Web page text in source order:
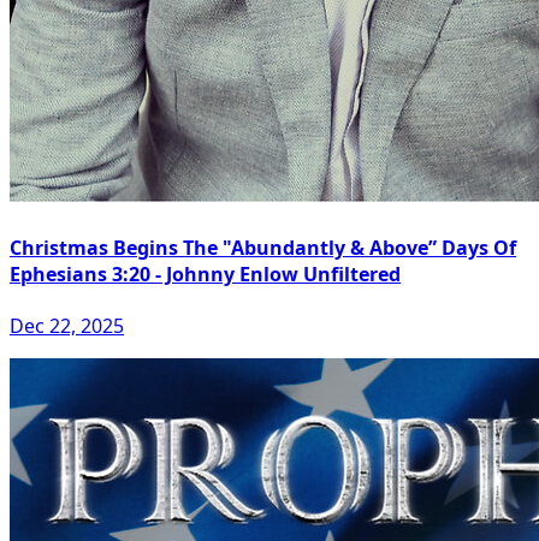
Christmas Begins The "Abundantly & Above” Days Of
Ephesians 3:20 - Johnny Enlow Unfiltered
Dec 22, 2025